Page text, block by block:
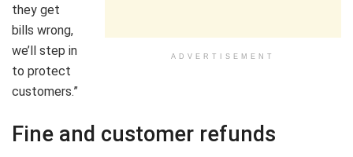
ADVERTISEMENT
they get
bills wrong,
we’ll step in
to protect
customers.”
Fine and customer refunds